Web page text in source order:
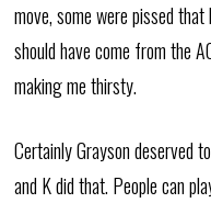
move, some were pissed
should have come from the
making me thirsty.
Certainly Grayson deserved
and K did that. People can